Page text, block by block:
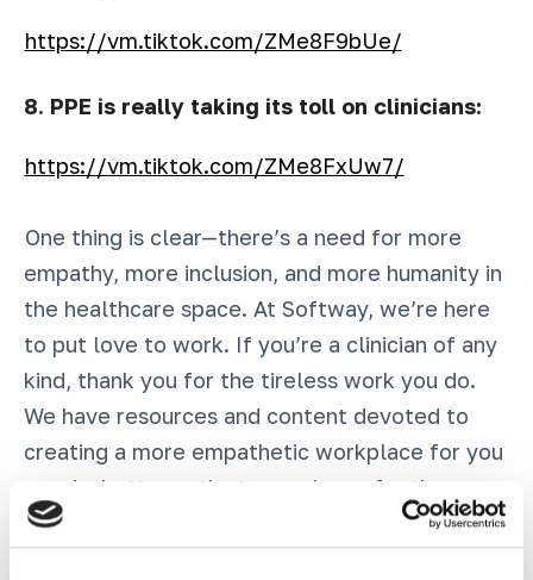
https://vm.tiktok.com/ZMe8F9bUe/
8. PPE is really taking its toll on clinicians:
https://vm.tiktok.com/ZMe8FxUw7/
One thing is clear—there’s a need for more
empathy, more inclusion, and more humanity in
the healthcare space. At Softway, we’re here
to put love to work. If you’re a clinician of any
kind, thank you for the tireless work you do.
We have resources and content devoted to
creating a more empathetic workplace for you
—and a better patient experience for those
that you care for on a daily basis.